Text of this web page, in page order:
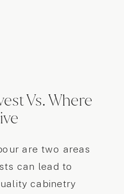
Vs. Where
are two areas
can lead to
cabinetry